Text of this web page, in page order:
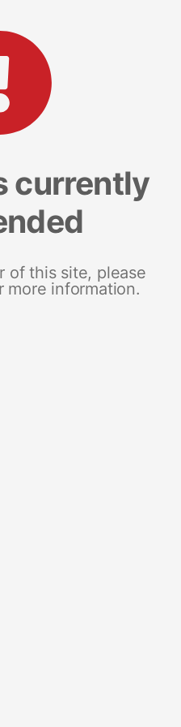
currently
of this site, please
information.